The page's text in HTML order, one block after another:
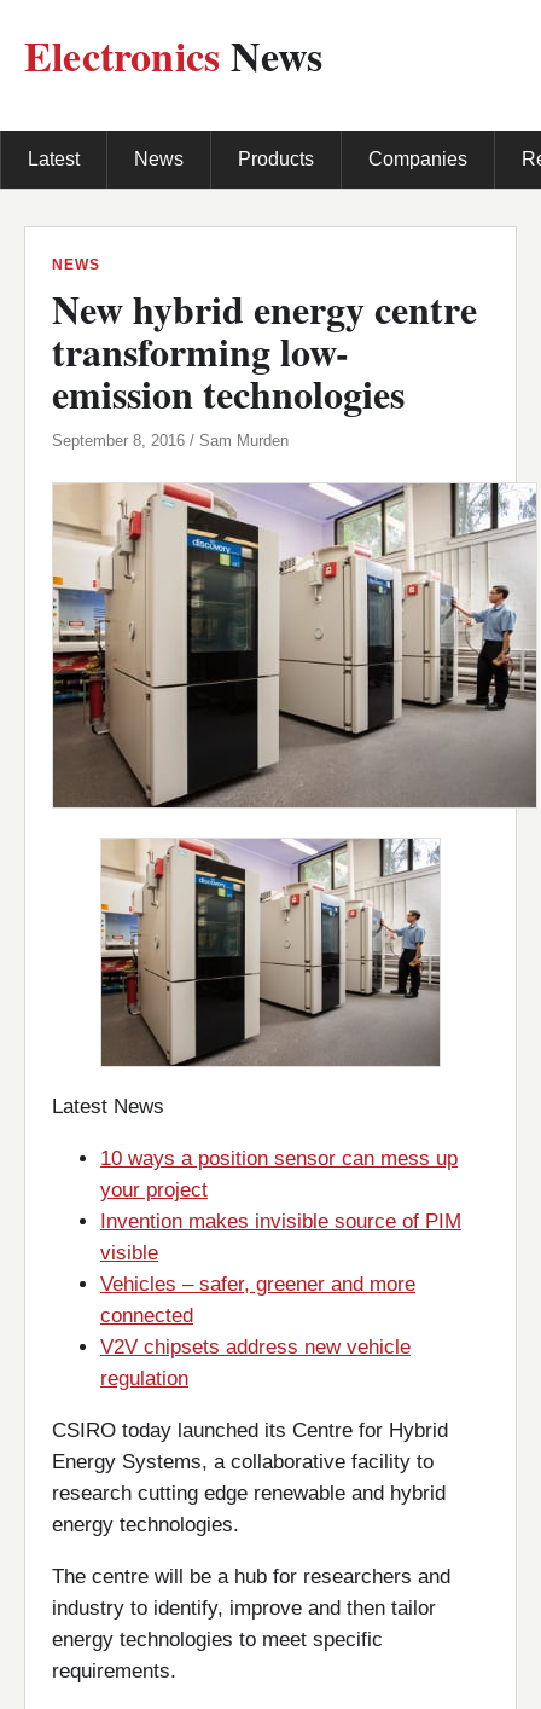
ElectronicsNews
Latest News Products Companies
NEWS
New hybrid energy centre
transforming low-
emission technologies
September 8, 2016 / Sam Murden
Latest News
10 ways a position sensor can mess up
your project
Invention makes invisible source of PIM
visible
Vehicles – safer, greener and more
connected
V2V chipsets address new vehicle
regulation
CSIRO today launched its Centre for Hybrid
Energy Systems, a collaborative facility to
research cutting edge renewable and hybrid
energy technologies.
The centre will be a hub for researchers and
industry to identify, improve and then tailor
energy technologies to meet specific
requirements.